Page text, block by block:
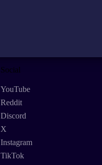
Social
YouTube
Reddit
Discord
X
Instagram
TikTok